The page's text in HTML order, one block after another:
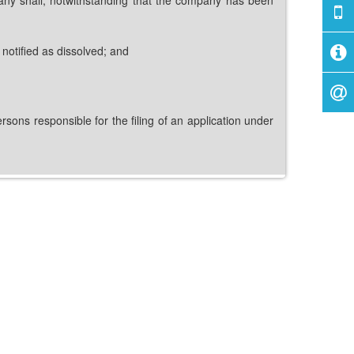
as dissolved; and
responsible for the filing of an application under